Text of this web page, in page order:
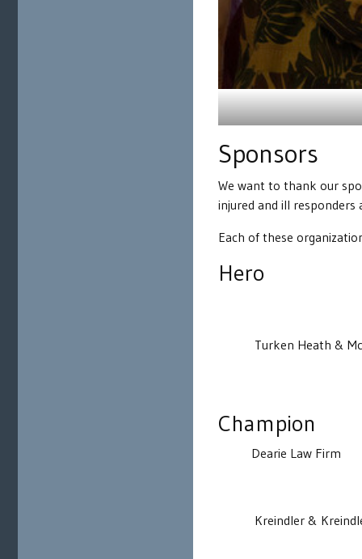
Sponsors
We want to thank our
injured and ill responders
Each of these
Hero
Turken Heath &
Champion
Dearie Law Firm
Kreindler &